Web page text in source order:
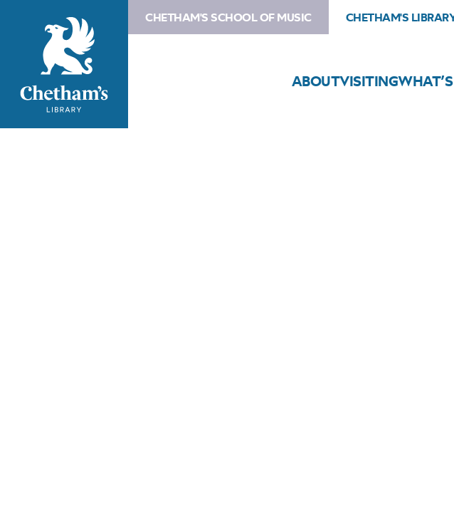
CHETHAM'S SCHOOL OF MUSIC CHETHAM'S
ABOUTVISITING